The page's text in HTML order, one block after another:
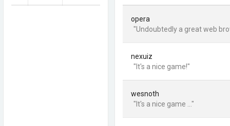
opera
"Undoubtedly a great web
nexuiz
"It's a nice game!"
wesnoth
"It's a nice game ..."